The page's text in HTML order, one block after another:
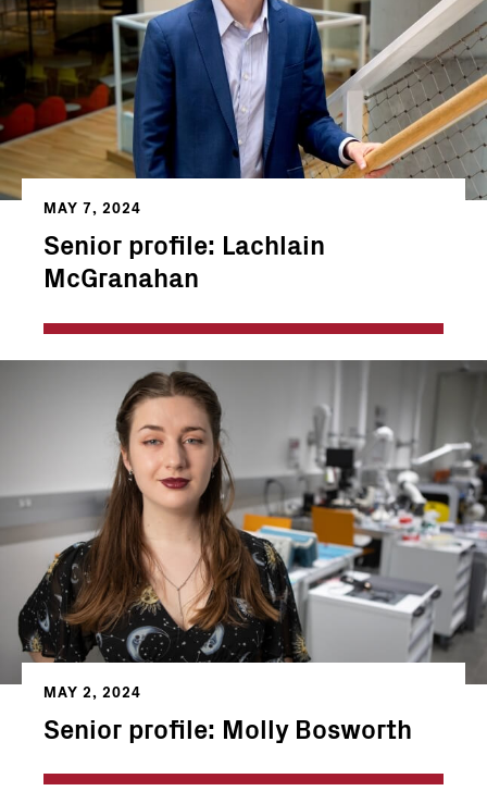
MAY 7, 2024
Senior profile: Lachlain
McGranahan
MAY 2, 2024
Senior profile: Molly Bosworth